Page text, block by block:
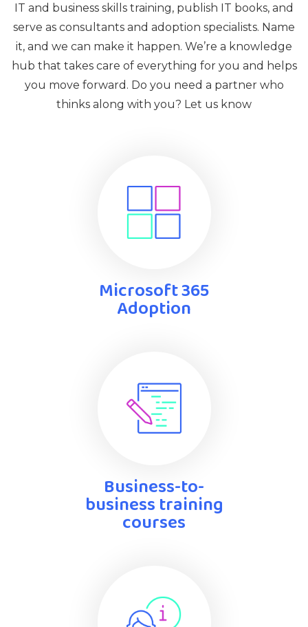
IT and business skills training, publish IT books, and
serve as consultants and adoption specialists. Name
it, and we can make it happen. We’re a knowledge
hub that takes care of everything for you and helps
you move forward. Do you need a partner who
thinks along with you? Let us know
Microsoft 365
Adoption
Business-to-
business training
courses